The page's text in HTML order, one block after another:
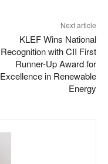
Next article
KLEF Wins National
Recognition with CII First
Runner-Up Award for
Excellence in Renewable
Energy